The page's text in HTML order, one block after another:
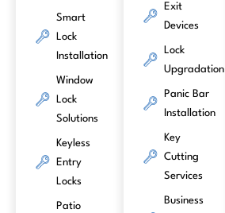
Smart
Lock
Installation
Window
Lock
Solutions
Keyless
Entry
Locks
Patio
Exit
Devices
Lock
Upgradation
Panic Bar
Installation
Key
Cutting
Services
Business